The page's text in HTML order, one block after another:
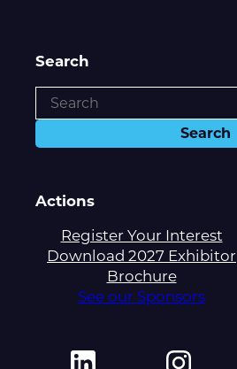
Search
Actions
Register Your Interest
Download 2027 Exhibitor
Brochure
See our Sponsors